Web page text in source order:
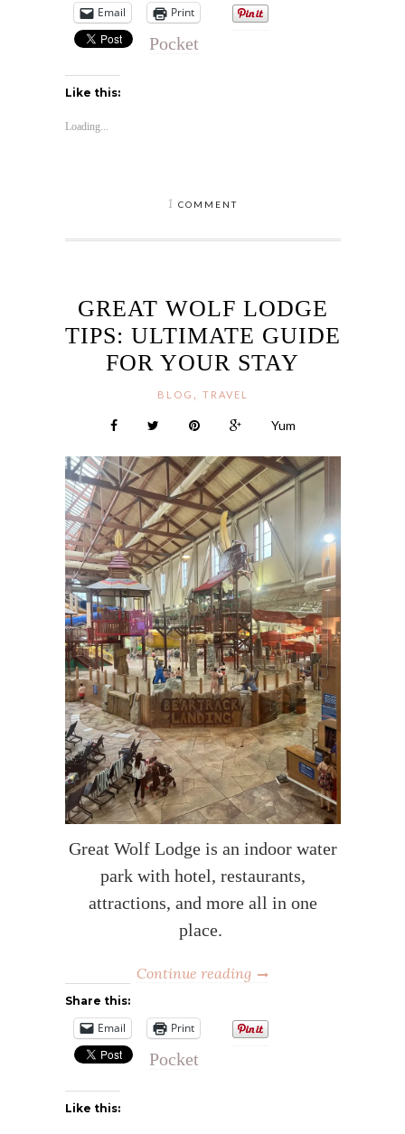
Email Print
Pocket
Like this:
Loading...
1 COMMENT
GREAT WOLF LODGE
TIPS: ULTIMATE GUIDE
FOR YOUR STAY
BLOG , TRAVEL
Yum
Great Wolf Lodge is an indoor water
park with hotel, restaurants,
attractions, and more all in one
place.
Continue reading
Share this:
Email Print
Pocket
Like this: